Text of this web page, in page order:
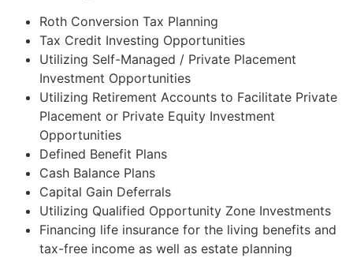
Roth Conversion Tax Planning
Tax Credit Investing Opportunities
Utilizing Self-Managed / Private Placement
Investment Opportunities
Utilizing Retirement Accounts to Facilitate Private
Placement or Private Equity Investment
Opportunities
Defined Benefit Plans
Cash Balance Plans
Capital Gain Deferrals
Utilizing Qualified Opportunity Zone Investments
Financing life insurance for the living benefits and
tax-free income as well as estate planning